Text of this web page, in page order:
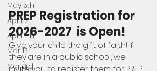
May 5th
April 21
April 7th
Mar 17
Mar 3rd
PREP Registration for
2026-2027  is Open!
Give your child the gift of faith! If
they are in a public school, we